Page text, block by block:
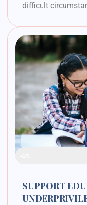
difficult
SUPPORT